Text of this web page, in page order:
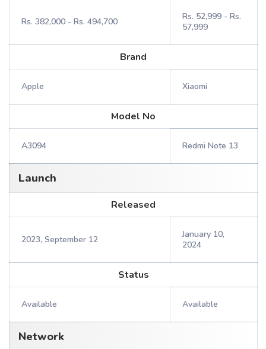
Rs. 382,000 - Rs. 494,700
Rs. 52,999 - Rs.
57,999
Brand
Apple Xiaomi
Model No
A3094 Redmi Note 13
Launch
Released
2023, September 12
January 10,
2024
Status
Available Available
Network